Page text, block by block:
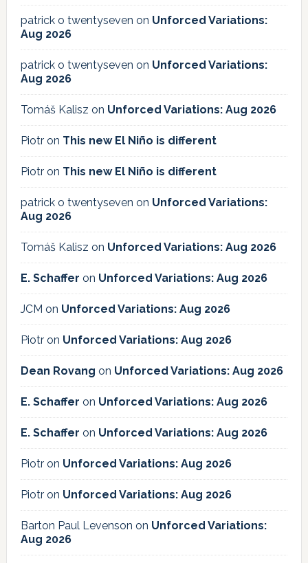
patrick o twentyseven on Unforced Variations:
Aug 2026
patrick o twentyseven on Unforced Variations:
Aug 2026
Tomáš Kalisz on Unforced Variations: Aug 2026
Piotron This new El Niño is different
Piotron This new El Niño is different
patrick o twentyseven on Unforced Variations:
Aug 2026
Tomáš Kalisz on Unforced Variations: Aug 2026
E. Schaffer on Unforced Variations: Aug 2026
JCM on Unforced Variations: Aug 2026
Piotron Unforced Variations: Aug 2026
Dean Rovang on Unforced Variations: Aug 2026
E. Schaffer on Unforced Variations: Aug 2026
E. Schaffer on Unforced Variations: Aug 2026
Piotron Unforced Variations: Aug 2026
Piotron Unforced Variations: Aug 2026
Barton Paul Levenson on Unforced Variations:
Aug 2026